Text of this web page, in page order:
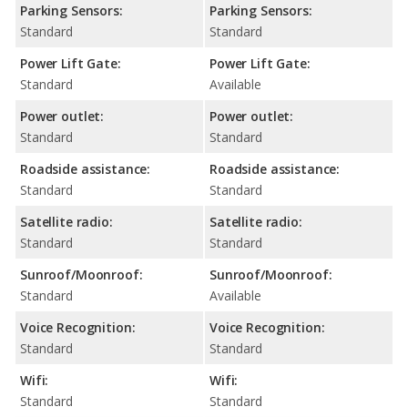
Parking Sensors:
Standard
Power Lift Gate:
Standard
Power outlet:
Standard
Roadside assistance:
Standard
Satellite radio:
Standard
Sunroof/Moonroof:
Standard
Voice Recognition:
Standard
Wifi:
Standard
Parking Sensors:
Standard
Power Lift Gate:
Available
Power outlet:
Standard
Roadside assistance:
Standard
Satellite radio:
Standard
Sunroof/Moonroof:
Available
Voice Recognition:
Standard
Wifi:
Standard